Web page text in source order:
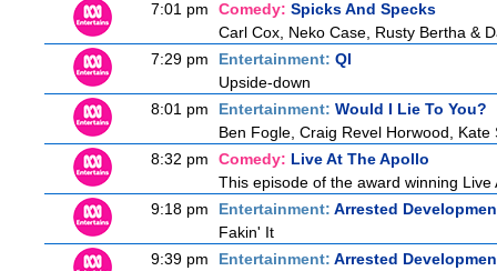
7:01 pm
Comedy: Spicks And Specks
Carl Cox, Neko Case, Rusty Bertha &
7:29 pm
Entertainment: QI
Upside-down
8:01 pm
Entertainment: Would I Lie To You?
Ben Fogle, Craig Revel Horwood,
8:32 pm
Comedy: Live At The Apollo
This episode of the award winning
9:18 pm
Entertainment: Arrested
Fakin' It
9:39 pm
Entertainment: Arrested